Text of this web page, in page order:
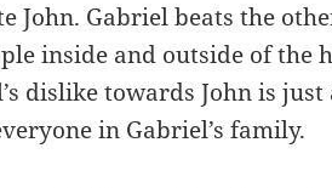
John. Gabriel beats the
inside and outside of the
dislike towards John is
in Gabriel’s family.